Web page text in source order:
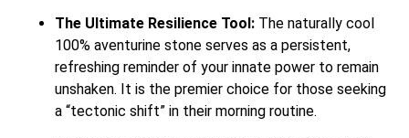
The Ultimate Resilience Tool: The naturally cool
100% aventurine stone serves as a persistent,
refreshing reminder of your innate power to remain
unshaken. It is the premier choice for those seeking
a “tectonic shift” in their morning routine.